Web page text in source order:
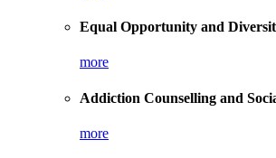
Equal Opportunity and
more
Addiction Counselling and
more